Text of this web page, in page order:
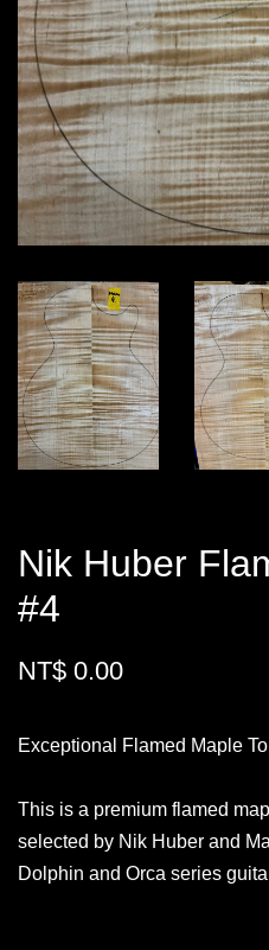
Nik Huber
#4
NT$ 0.00
Exceptional Flamed Maple
This is a premium flamed
selected by Nik Huber and
Dolphin and Orca series